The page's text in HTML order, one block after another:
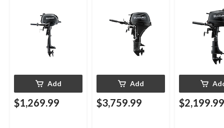
Add
$1,269.99
Add
$3,759.99 $2,199.99